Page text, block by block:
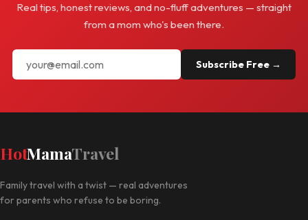
Real tips, honest reviews, and no-fluff adventures — straight
from a mom who's been there.
Subscribe Free →
HotMamaTravel
Family travel with a twist — real adventures
for parents who refuse to be boring.